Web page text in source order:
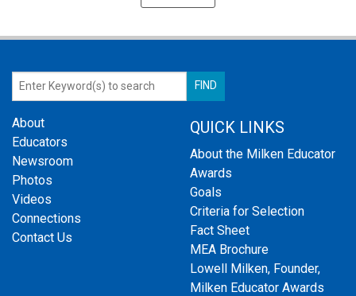
About
Educators
Newsroom
Photos
Videos
Connections
Contact Us
QUICK LINKS
About the Milken Educator
Awards
Goals
Criteria for Selection
Fact Sheet
MEA Brochure
Lowell Milken, Founder,
Milken Educator Awards